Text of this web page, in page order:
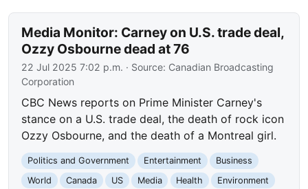
Media Monitor: Carney on U.S. trade deal,
Ozzy Osbourne dead at 76
22 Jul 2025 7:02 p.m. · Source: Canadian Broadcasting
Corporation
CBC News reports on Prime Minister Carney's
stance on a U.S. trade deal, the death of rock icon
Ozzy Osbourne, and the death of a Montreal girl.
Politics and Government Entertainment
Business
World
Canada US Media Health
Environment